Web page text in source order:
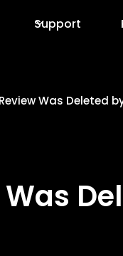
Support
Was Deleted